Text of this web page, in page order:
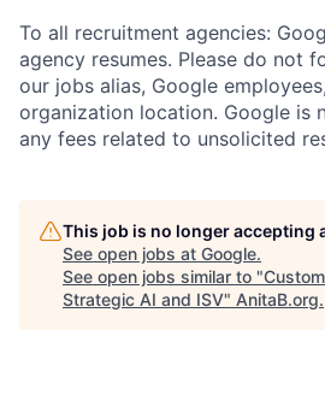
To all recruitment agencies:
agency resumes. Please do not
our jobs alias, Google
organization location. Google is
any fees related to unsolicited
This job is no longer accepting
See open jobs at Google.
See open jobs similar to "
Strategic AI and ISV" AnitaB.org.